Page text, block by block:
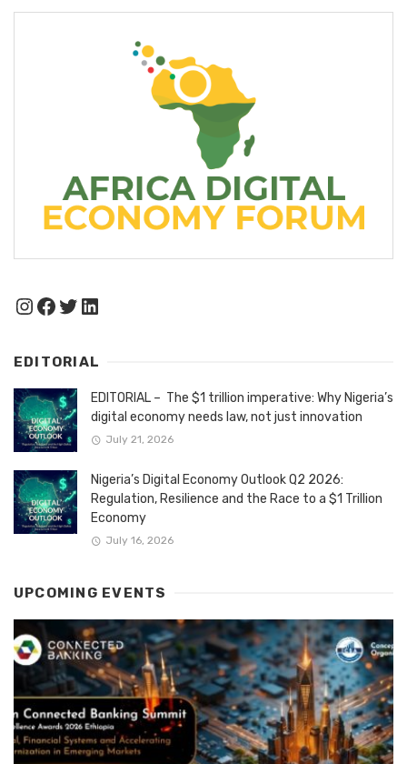
Instagram
Facebook
Twitter
LinkedIn
EDITORIAL
EDITORIAL – The $1 trillion imperative: Why Nigeria’s
digital economy needs law, not just innovation
July 21, 2026
Nigeria’s Digital Economy Outlook Q2 2026:
Regulation, Resilience and the Race to a $1 Trillion
Economy
July 16, 2026
UPCOMING EVENTS